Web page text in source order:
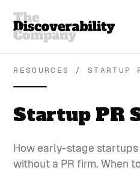
RESOURCES / STARTUP
Startup PR
How early-stage
without a PR firm. When